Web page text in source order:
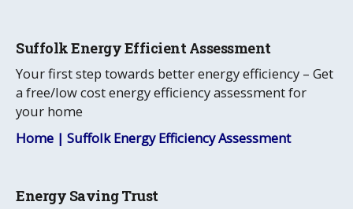
Suffolk Energy Efficient Assessment
Your first step towards better energy efficiency – Get
a free/low cost energy efficiency assessment for
your home
Home | Suffolk Energy Efficiency Assessment
Energy Saving Trust